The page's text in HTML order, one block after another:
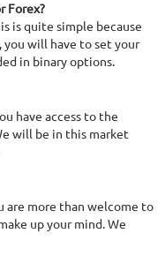
Forex?
is quite simple because
you will have to set your
in binary options.
have access to the
will be in this market
are more than welcome to
up your mind. We